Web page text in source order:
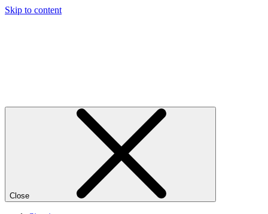
Skip to content
Close